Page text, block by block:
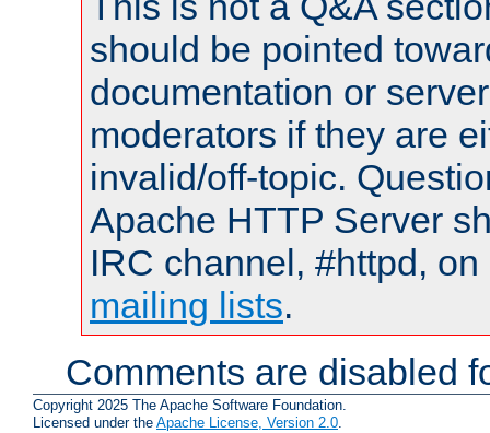
should be pointed
documentation or
moderators if they are
invalid/off-topic.
Apache HTTP Server
IRC channel, #httpd,
mailing lists.
Comments are disabled
Copyright 2025 The Apache Software Foundation.
Licensed under the Apache License, Version 2.0.